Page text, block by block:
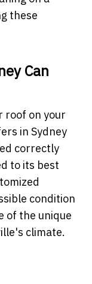
these
Can
roof on your
in Sydney
correctly
to its best
condition
of the unique
climate.